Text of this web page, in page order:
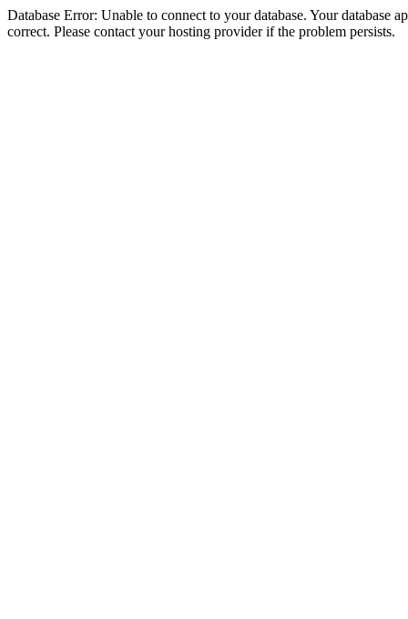
Database Error: Unable to connect to your database. Your database
correct. Please contact your hosting provider if the problem persists.